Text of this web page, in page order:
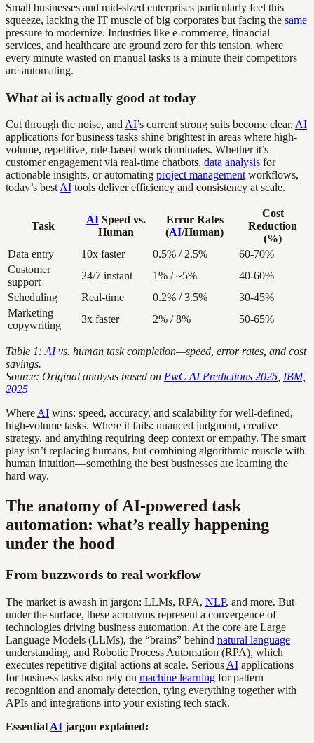
Small businesses and mid-sized enterprises particularly feel this
squeeze, lacking the IT muscle of big corporates but facing the same
pressure to modernize. Industries like e-commerce, financial
services, and healthcare are ground zero for this tension, where
every minute wasted on manual tasks is a minute their competitors
are automating.
What ai is actually good at today
Cut through the noise, and AI’s current strong suits become clear. AI
applications for business tasks shine brightest in areas where high-
volume, repetitive, rule-based work dominates. Whether it’s
customer engagement via real-time chatbots, data analysis for
actionable insights, or automating project management workflows,
today’s best AI tools deliver efficiency and consistency at scale.
Task
AISpeed vs.
Human
Error Rates
(AI/Human)
Cost
Reduction
(%)
Data entry
10x faster 0.5% / 2.5%
60-70%
Customer
support
24/7 instant 1% / ~5%
40-60%
Scheduling
Real-time 0.2% / 3.5%
30-45%
Marketing
copywriting
3x faster 2% / 8% 50-65%
Table 1: AIvs. human task completion—speed, error rates, and cost
savings.
Source: Original analysis based on PwC AI Predictions 2025 IBM,
2025
Where AI wins: speed, accuracy, and scalability for well-defined,
high-volume tasks. Where it fails: nuanced judgment, creative
strategy, and anything requiring deep context or empathy. The smart
play isn’t replacing humans, but combining algorithmic muscle with
human intuition—something the best businesses are learning the
hard way.
The anatomy of AI-powered task
automation: what’s really happening
under the hood
From buzzwords to real workflow
The market is awash in jargon: LLMs, RPA, NLP, and more. But
under the surface, these acronyms represent a convergence of
technologies driving business automation. At the core are Large
Language Models (LLMs), the “brains” behind natural language
understanding, and Robotic Process Automation (RPA), which
executes repetitive digital actions at scale. Serious AI applications
for business tasks also rely on machine learning for pattern
recognition and anomaly detection, tying everything together with
APIs and integrations into your existing tech stack.
Essential AI jargon explained: